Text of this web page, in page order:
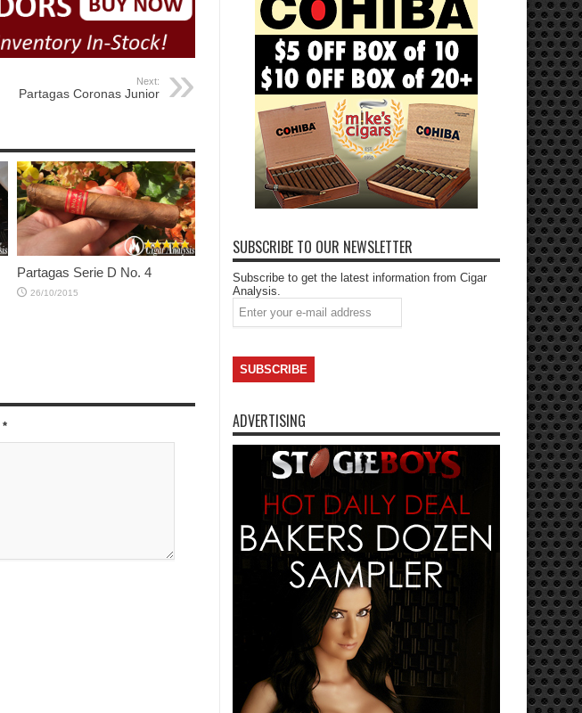
Next:
Partagas Coronas Junior
Partagas Serie D No. 4
26/10/2015
*
SUBSCRIBE TO OUR NEWSLETTER
Subscribe to get the latest information from Cigar
Analysis.
ADVERTISING